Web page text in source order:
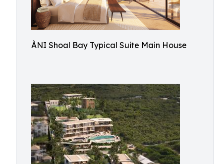
ÀNI Shoal Bay Typical Suite Main House